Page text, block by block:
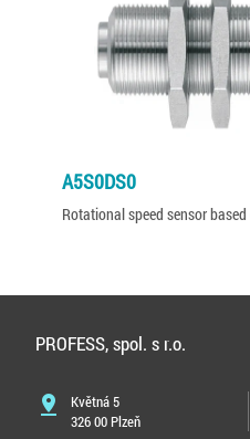
A5S0DS0
Rotational speed sensor
PROFESS, spol. s r.o.
pin_drop
Květná 5
326 00 Plzeň